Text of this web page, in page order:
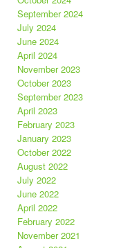
September 2024
July 2024
June 2024
April 2024
November 2023
October 2023
September 2023
April 2023
February 2023
January 2023
October 2022
August 2022
July 2022
June 2022
April 2022
February 2022
November 2021